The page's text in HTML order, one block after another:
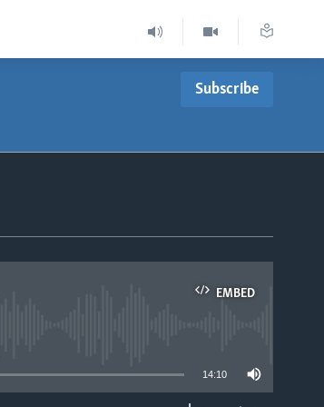
Subscribe
EMBED
14:10